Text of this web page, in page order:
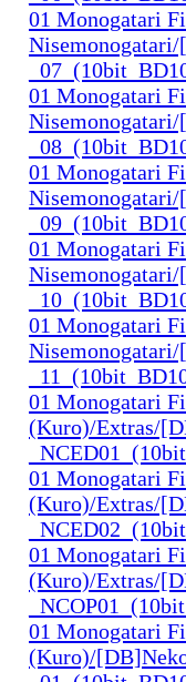
01 Monogatari
01 Monogatari
01 Monogatari
01 Monogatari
01 Monogatari
01 Monogatari
(Kuro)/Extras/
01 Monogatari
(Kuro)/Extras/
01 Monogatari
(Kuro)/Extras/
01 Monogatari
(Kuro)/